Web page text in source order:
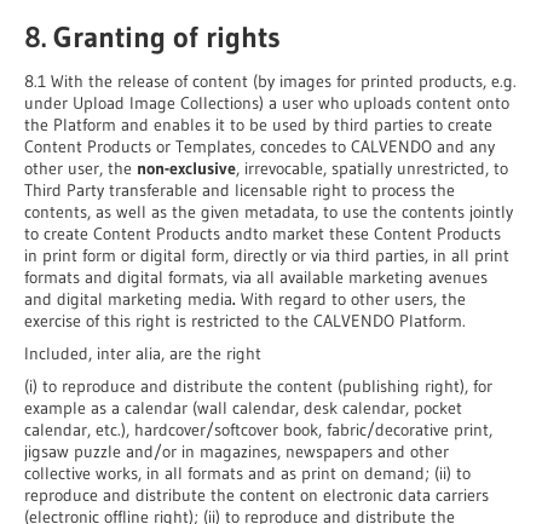
8. Granting of rights
8.1 With the release of content (by images for printed products, e.g.
under Upload Image Collections) a user who uploads content onto
the Platform and enables it to be used by third parties to create
Content Products or Templates, concedes to CALVENDO and any
other user, the non-exclusive, irrevocable, spatially unrestricted, to
Third Party transferable and licensable right to process the
contents, as well as the given metadata, to use the contents jointly
to create Content Products andto market these Content Products
in print form or digital form, directly or via third parties, in all print
formats and digital formats, via all available marketing avenues
and digital marketing media. With regard to other users, the
exercise of this right is restricted to the CALVENDO Platform.
Included, inter alia, are the right
(i) to reproduce and distribute the content (publishing right), for
example as a calendar (wall calendar, desk calendar, pocket
calendar, etc.), hardcover/softcover book, fabric/decorative print,
jigsaw puzzle and/or in magazines, newspapers and other
collective works, in all formats and as print on demand; (ii) to
reproduce and distribute the content on electronic data carriers
(electronic offline right); (ii) to reproduce and distribute the